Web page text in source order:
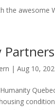
the awesome
|Aug 10,